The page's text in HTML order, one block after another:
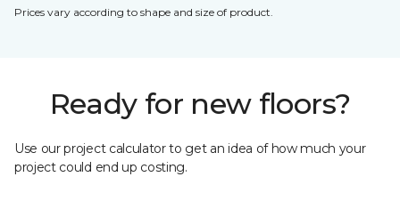
Prices vary according to shape and size of product.
Ready for new floors?
Use our project calculator to get an idea of how much your
project could end up costing.